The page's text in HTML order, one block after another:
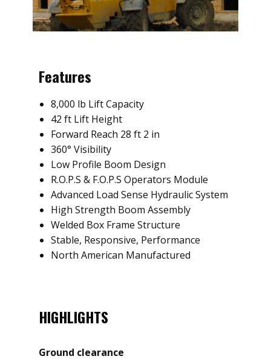
Features
8,000 lb Lift Capacity
42 ft Lift Height
Forward Reach 28 ft 2 in
360° Visibility
Low Profile Boom Design
R.O.P.S & F.O.P.S Operators Module
Advanced Load Sense Hydraulic System
High Strength Boom Assembly
Welded Box Frame Structure
Stable, Responsive, Performance
North American Manufactured
HIGHLIGHTS
Ground clearance